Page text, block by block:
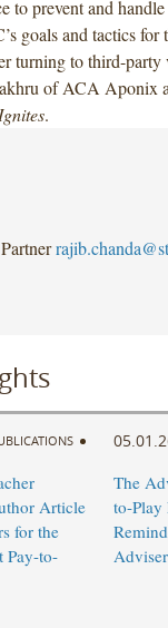
to prevent and
goals and tactics for
turning to third-party
of ACA Aponix
Ignites.
Partner
Article
for the
Pay-to-
The
to-Play